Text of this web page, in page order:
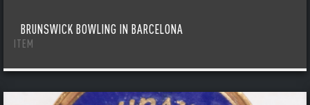
BRUNSWICK BOWLING IN BARCELONA
ITEM